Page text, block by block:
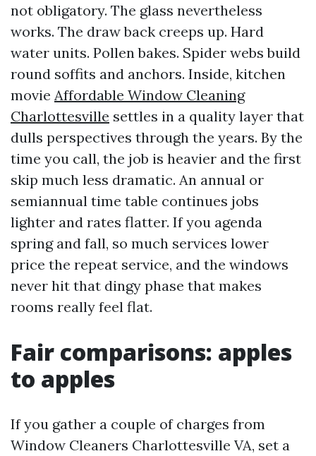
not obligatory. The glass nevertheless
works. The draw back creeps up. Hard
water units. Pollen bakes. Spider webs build
round soffits and anchors. Inside, kitchen
movie Affordable Window Cleaning
Charlottesville settles in a quality layer that
dulls perspectives through the years. By the
time you call, the job is heavier and the first
skip much less dramatic. An annual or
semiannual time table continues jobs
lighter and rates flatter. If you agenda
spring and fall, so much services lower
price the repeat service, and the windows
never hit that dingy phase that makes
rooms really feel flat.
Fair comparisons: apples
to apples
If you gather a couple of charges from
Window Cleaners Charlottesville VA, set a